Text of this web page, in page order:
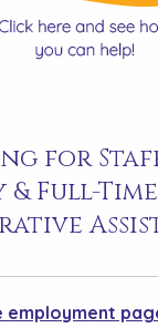
for
Full-Time
employment